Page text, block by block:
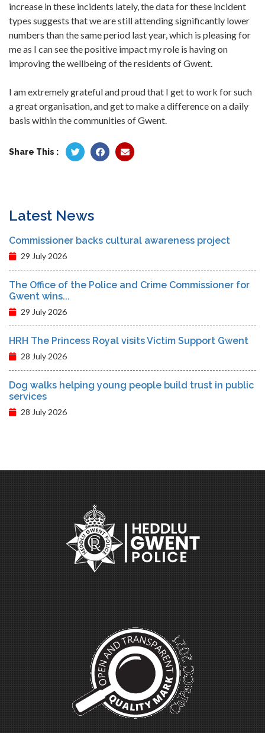
increase in these incidents lately, the data for these incident
types suggests that we are still attending significantly lower
numbers than the same period last year, which is pleasing for
me as I can see the positive impact my role is having on
improving the wellbeing of the residents of Gwent.
I am extremely grateful and proud that I get to work for such
a great organisation, and get to make a difference on a daily
basis within the communities of Gwent.
Share This :
Latest News
Commissioner backs cultural awareness project
29 July 2026
The Office of the Police and Crime Commissioner for
Gwent wins...
29 July 2026
HRH The Princess Royal visits Victim Support Gwent
28 July 2026
Dog walks helping young people build trust in public
services
28 July 2026